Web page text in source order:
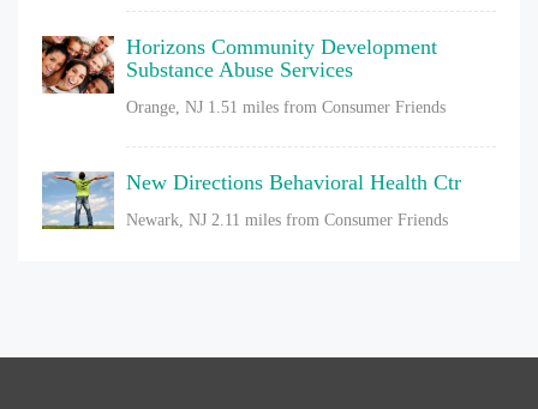
Horizons Community Development
Substance Abuse Services
Orange, NJ 1.51 miles from Consumer Friends
New Directions Behavioral Health Ctr
Newark, NJ 2.11 miles from Consumer Friends